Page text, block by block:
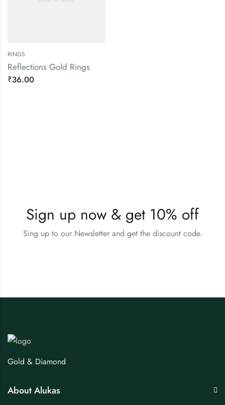
RINGS
Reflections Gold Rings
₹36.00
Sign up now & get 10% off
Sing up to our Newsletter and get the discount code.
Gold & Diamond
About Alukas